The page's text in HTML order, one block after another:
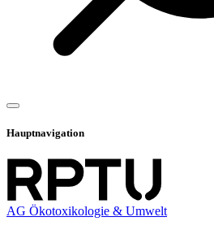
Hauptnavigation
AG Ökotoxikologie & Umwelt